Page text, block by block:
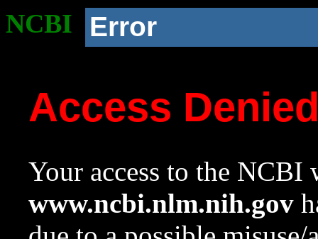
NCBI Error
Access
Your access to the NCBI
www.ncbi.nlm.nih.gov